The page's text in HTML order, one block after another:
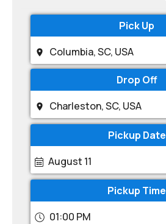
Pick Up
Columbia, SC, USA
Drop Off
Charleston, SC, USA
Pickup Date
August 11
Pickup Time
01:00 PM